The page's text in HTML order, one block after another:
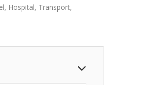
Hospital, Transport,